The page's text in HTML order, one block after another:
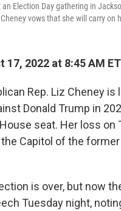
an Election Day gathering in
vows that she will carry
17, 2022 at 8:45 AM ET
Rep. Liz Cheney
Donald Trump in
seat. Her loss
the Capitol of the
is over, but now
Tuesday night,